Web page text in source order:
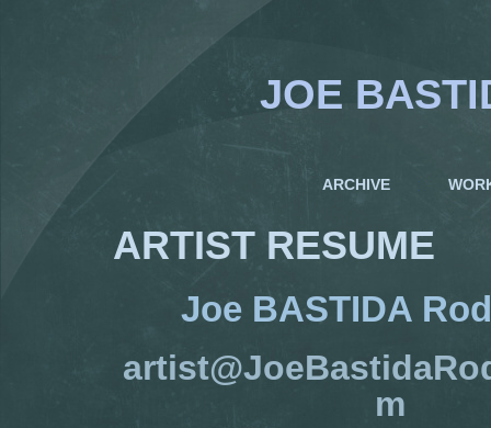
JOE
ARCHIVE
ARTIST RESUME
Joe BASTIDA
m